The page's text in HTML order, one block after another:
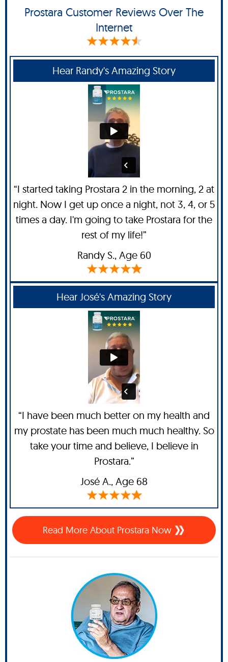
Prostara Customer Reviews Over The
Internet
Hear Randy's Amazing Story
“I started taking Prostara 2 in the morning, 2 at
night. Now I get up once a night, not 3, 4, or 5
times a day. I'm going to take Prostara for the
rest of my life!”
Randy S., Age 60
Hear José's Amazing Story
“I have been much better on my health and
my prostate has been much much healthy. So
take your time and believe, I believe in
Prostara.”
José A., Age 68
Read More About Prostara Now